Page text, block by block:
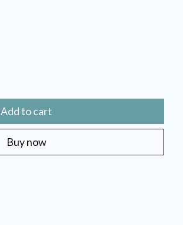
Add to cart
Buy now